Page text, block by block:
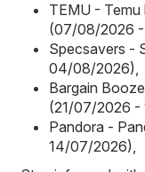
TEMU - Temu
(07/08/2026 -
Specsavers -
04/08/2026),
Bargain
(21/07/2026 -
Pandora -
14/07/2026),